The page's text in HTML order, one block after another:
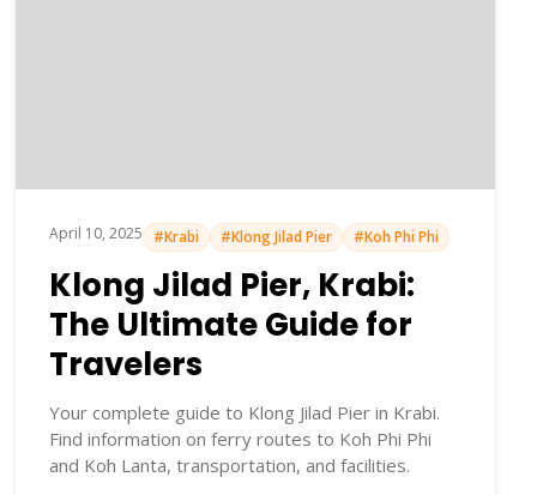
April 10, 2025 #Krabi #Klong Jilad Pier #Koh Phi Phi
Klong Jilad Pier, Krabi:
The Ultimate Guide for
Travelers
Your complete guide to Klong Jilad Pier in Krabi.
Find information on ferry routes to Koh Phi Phi
and Koh Lanta, transportation, and facilities.